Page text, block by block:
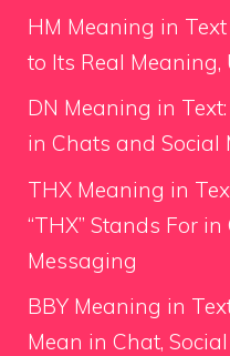
HM Meaning in
to Its Real Meaning,
DN Meaning in
in Chats and Social
THX Meaning in
“THX” Stands For
Messaging
BBY Meaning in
Mean in Chat,